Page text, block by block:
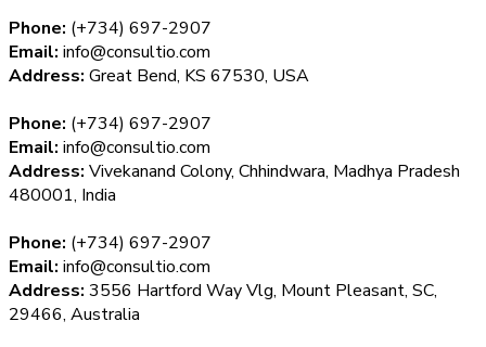
Phone: (+734) 697-2907
Email: info@consultio.com
Address: Great Bend, KS 67530, USA
Phone: (+734) 697-2907
Email: info@consultio.com
Address: Vivekanand Colony, Chhindwara, Madhya Pradesh
480001, India
Phone: (+734) 697-2907
Email: info@consultio.com
Address: 3556 Hartford Way Vlg, Mount Pleasant, SC,
29466, Australia